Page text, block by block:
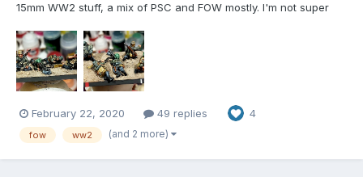
15mm WW2 stuff, a mix of PSC and FOW mostly. I'm not super
my methods. Painted a base of German grenadiers today and
I'm much happier with the result. Especially the...
February 22, 2020 49 replies 4
fow ww2 (and 2 more)